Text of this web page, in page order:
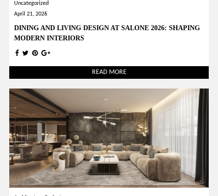
Uncategorized
April 21, 2026
DINING AND LIVING DESIGN AT SALONE 2026: SHAPING
MODERN INTERIORS
READ MORE